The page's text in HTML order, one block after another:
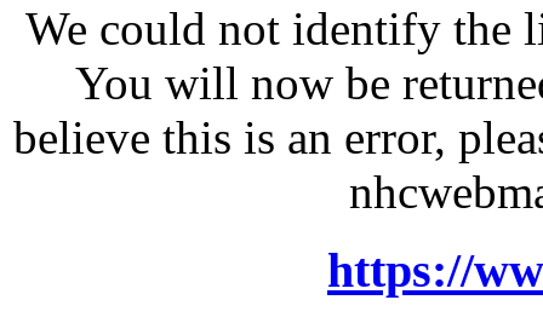
We could not identify the
You will now be
believe this is an error,
https://